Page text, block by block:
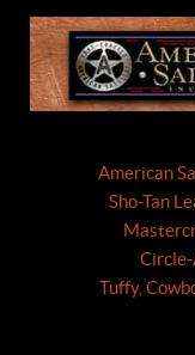
American
Sho-Tan
Tuffy,